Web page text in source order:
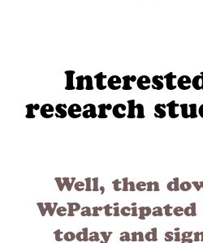
research
Well, then
today and